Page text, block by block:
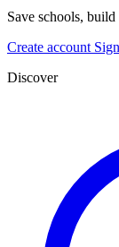
Save schools,
Create account
Discover